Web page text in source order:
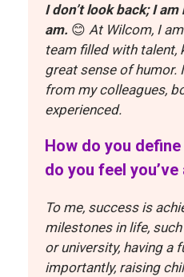
I don’t look back; I
am. 😊 At Wilcom, I
team filled with talent,
great sense of humor.
from my colleagues,
experienced.
How do you
do you feel
To me, success is
milestones in life,
or university, having a
importantly, raising